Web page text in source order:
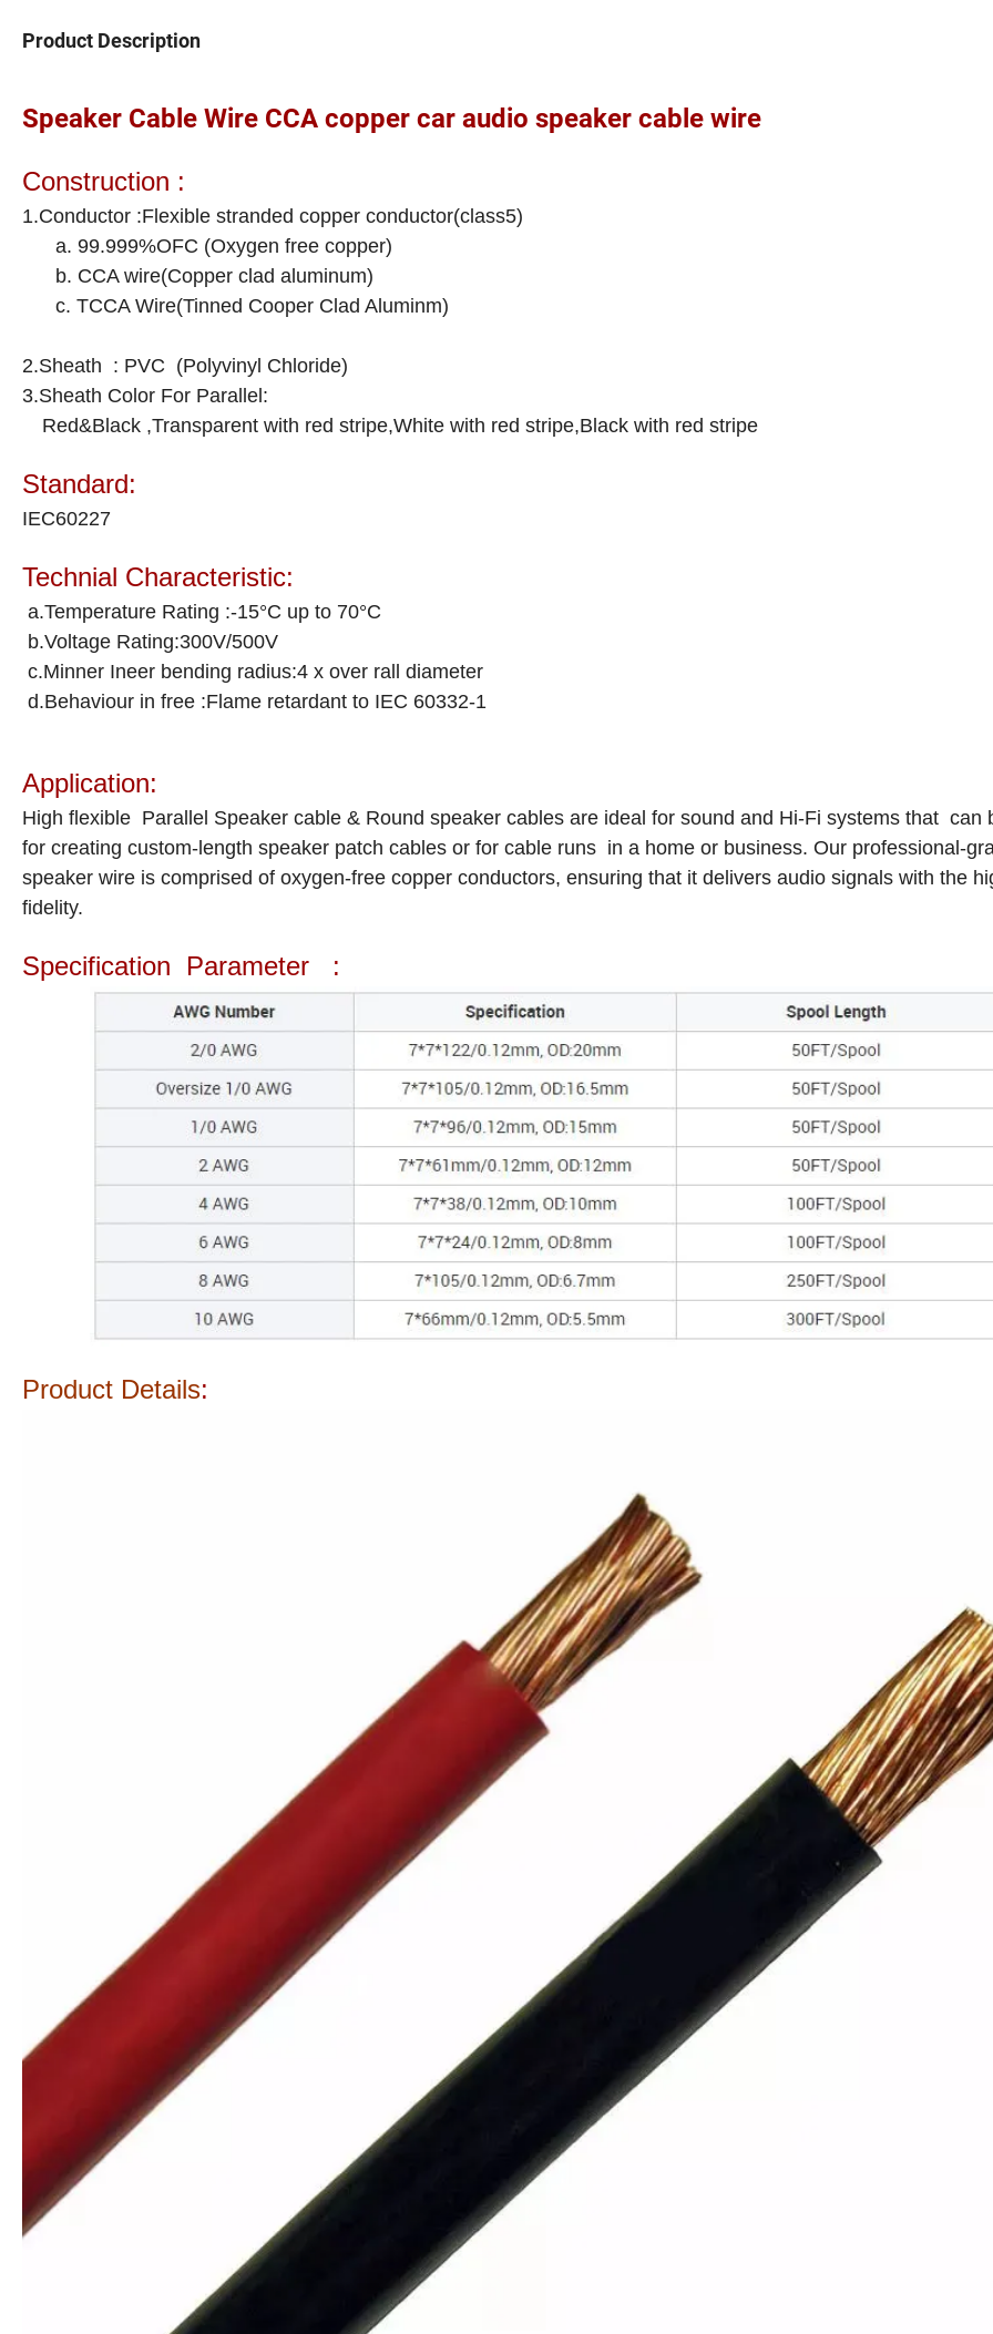
Product Description
Speaker Cable Wire CCA copper car audio speaker cable wire
Construction :
1.Conductor :Flexible stranded copper conductor(class5)
a. 99.999%OFC (Oxygen free copper)
b. CCA wire(Copper clad aluminum)
c. TCCA Wire(Tinned Cooper Clad Aluminm)
2.Sheath : PVC (Polyvinyl Chloride)
3.Sheath Color For Parallel:
Red&Black ,Transparent with red stripe,White with red stripe,Black with red stripe
Standard:
IEC60227
Technial Characteristic:
a.Temperature Rating :-15°C up to 70°C
b.Voltage Rating:300V/500V
c.Minner Ineer bending radius:4 x over rall diameter
d.Behaviour in free :Flame retardant to IEC 60332-1
Application:
High flexible Parallel Speaker cable & Round speaker cables are ideal for sound and Hi-Fi systems that can
for creating custom-length speaker patch cables or for cable runs in a home or business. Our professional-
speaker wire is comprised of oxygen-free copper conductors, ensuring that it delivers audio signals with the
fidelity.
Specification Parameter :
Product Details: